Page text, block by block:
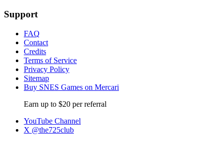
Support
FAQ
Contact
Credits
Terms of Service
Privacy Policy
Sitemap
Buy SNES Games on Mercari
Earn up to $20 per referral
YouTube Channel
X @the725club